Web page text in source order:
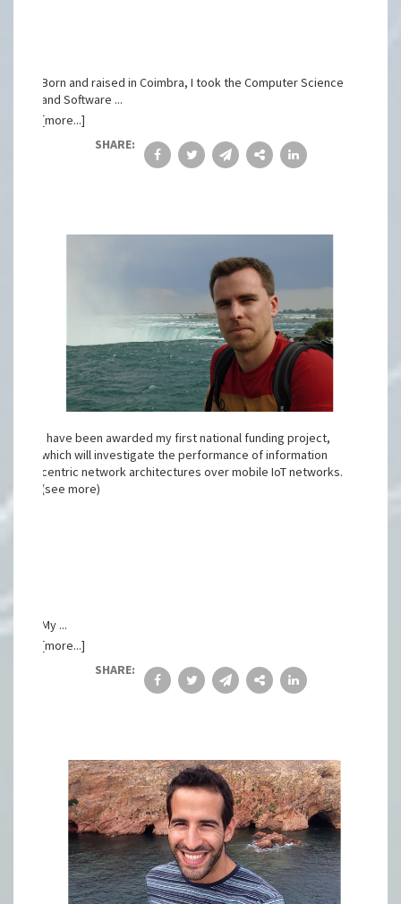
Born and raised in Coimbra, I took the Computer Science
and Software ...
[more...]
SHARE:
I have been awarded my first national funding project,
which will investigate the performance of information
centric network architectures over mobile IoT networks.
(see more)
My ...
[more...]
SHARE: